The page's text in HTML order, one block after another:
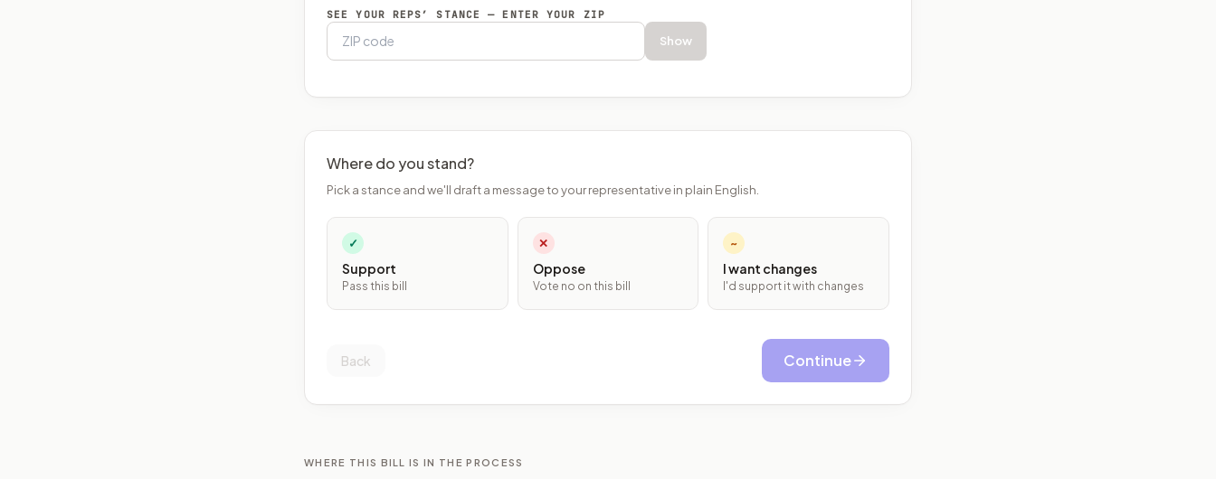
SEE YOUR REPS’ STANCE — ENTER YOUR ZIP
Show
Where do you stand?
Pick a stance and we'll draft a message to your representative in plain English.
✓
Support
Pass this bill
✕
Oppose
Vote no on this bill
~
I want changes
I'd support it with changes
Back Continue
WHERE THIS BILL IS IN THE PROCESS